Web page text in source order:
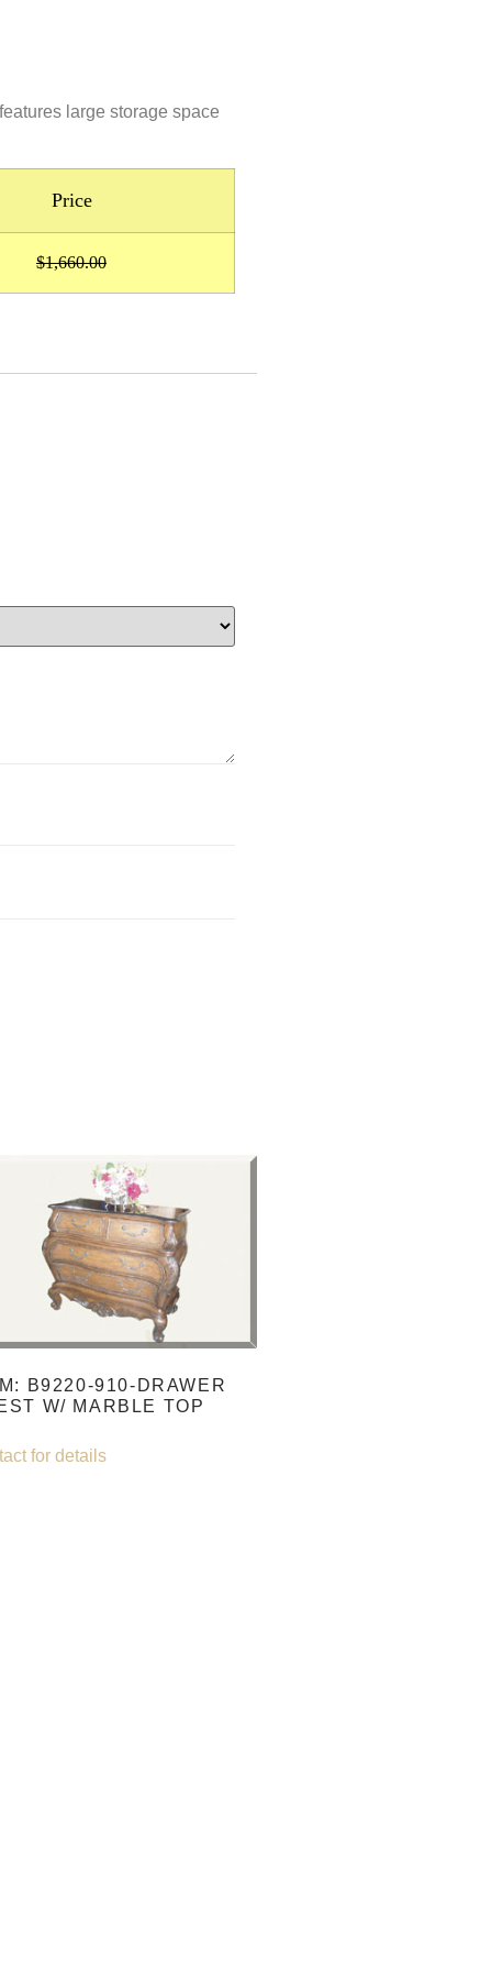
large storage space
Price
$1,660.00
B9220-910-DRAWER
W/ MARBLE TOP
for details